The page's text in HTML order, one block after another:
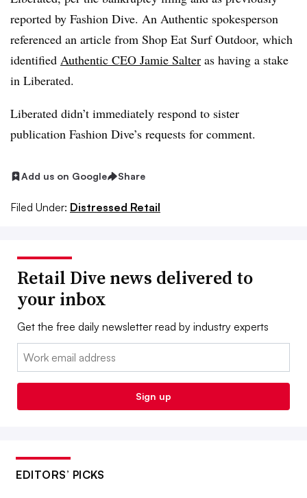
reported by Fashion Dive. An Authentic spokesperson
referenced an article from Shop Eat Surf Outdoor, which
identified Authentic CEO Jamie Salter as having a stake
in Liberated.
Liberated didn’t immediately respond to sister
publication Fashion Dive’s requests for comment.
Add us on Google Share
Filed Under: Distressed Retail
Retail Dive news delivered to
your inbox
Get the free daily newsletter read by industry experts
Email:
Sign up
EDITORS’ PICKS